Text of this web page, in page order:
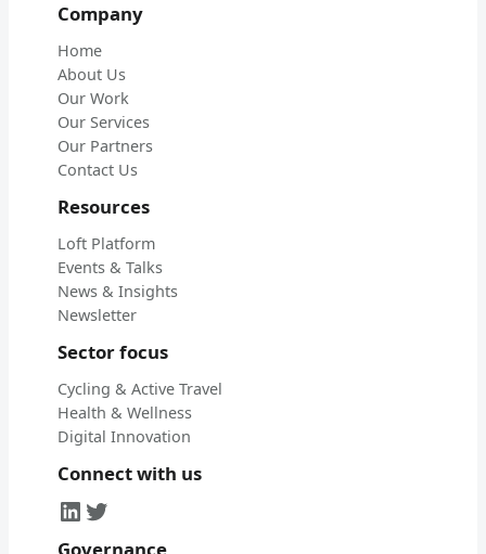
Company
Home
About Us
Our Work
Our Services
Our Partners
Contact Us
Resources
Loft Platform
Events & Talks
News & Insights
Newsletter
Sector focus
Cycling & Active Travel
Health & Wellness
Digital Innovation
Connect with us
LinkedIn
Twitter
Governance